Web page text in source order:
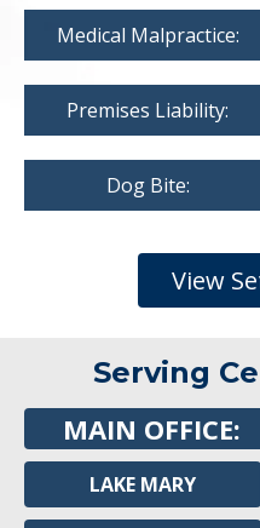
Medical Malpractice:
Premises Liability:
Dog Bite:
View
Serving
MAIN OFFICE:
LAKE MARY